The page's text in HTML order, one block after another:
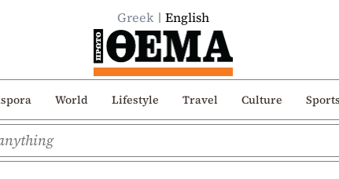
Greek English
World Lifestyle Travel Culture Sports